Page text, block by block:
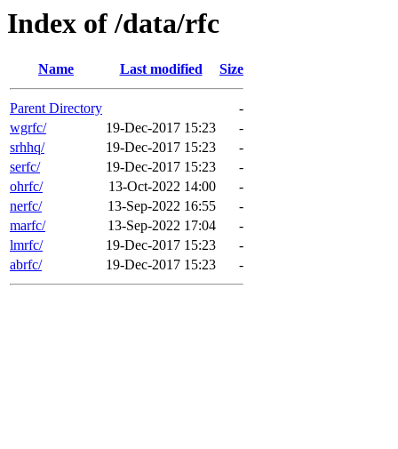
Index of /data/rfc
Name Last modified Size
Parent Directory
-
wgrfc/
19-Dec-2017 15:23
-
srhhq/
19-Dec-2017 15:23
-
serfc/
19-Dec-2017 15:23
-
ohrfc/
13-Oct-2022 14:00
-
nerfc/
13-Sep-2022 16:55
-
marfc/
13-Sep-2022 17:04
-
lmrfc/
19-Dec-2017 15:23
-
abrfc/
19-Dec-2017 15:23 -